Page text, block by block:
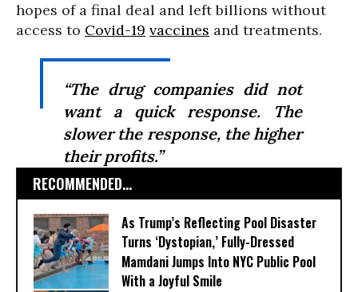
hopes of a final deal and left billions without
access to Covid-19 vaccines and treatments.
“The drug companies did not
want a quick response. The
slower the response, the higher
their profits.”
RECOMMENDED...
As Trump’s Reflecting Pool Disaster
Turns ‘Dystopian,’ Fully-Dressed
Mamdani Jumps Into NYC Public Pool
With a Joyful Smile